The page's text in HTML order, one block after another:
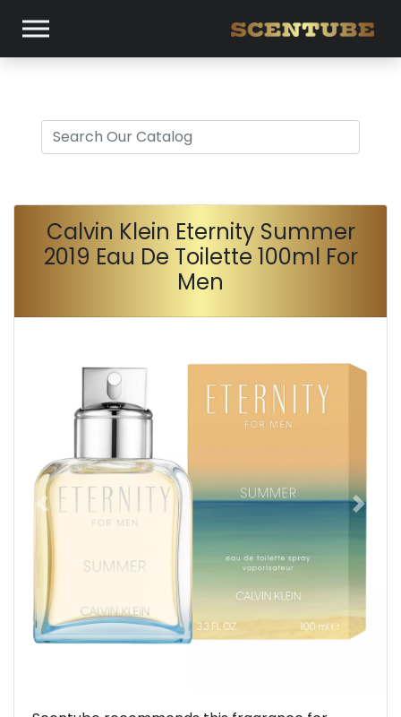
Calvin Klein Eternity Summer
2019 Eau De Toilette 100ml For
Men
Previous Next